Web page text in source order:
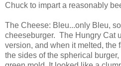
Chuck to impart a reasonably
The Cheese: Bleu...only Bleu,
cheeseburger. The Hungry Cat
version, and when it melted, the
the sides of the spherical